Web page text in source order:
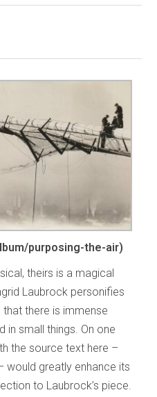
purposing-the-air)
theirs is a magical
Laubrock personifies
there is immense
in small things. On one
the source text here –
would greatly enhance its
to Laubrock’s piece.